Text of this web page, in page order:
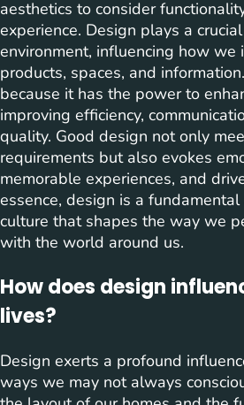
aesthetics to consider
experience. Design plays a
environment, influencing how we
products, spaces, and
because it has the power to
improving efficiency,
quality. Good design not only
requirements but also evokes
memorable experiences, and
essence, design is a
culture that shapes the way we
with the world around us.
How does design
lives?
Design exerts a profound
ways we may not always